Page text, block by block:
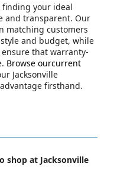
finding your ideal
and transparent. Our
matching customers
and budget, while
ensure that warranty-
Browse ourcurrent
Jacksonville
firsthand.
shop at Jacksonville